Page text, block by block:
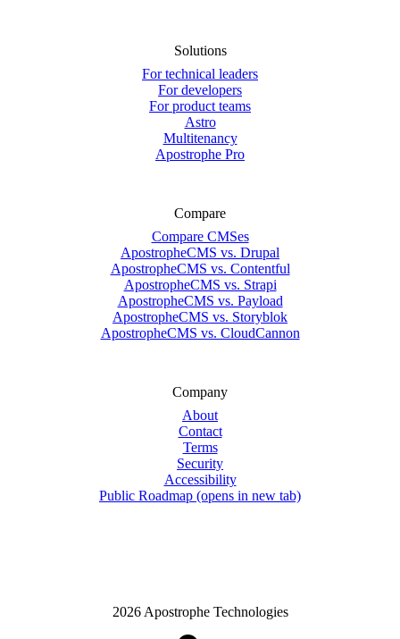
Solutions
For technical leaders
For developers
For product teams
Astro
Multitenancy
Apostrophe Pro
Compare
Compare CMSes
ApostropheCMS vs. Drupal
ApostropheCMS vs. Contentful
ApostropheCMS vs. Strapi
ApostropheCMS vs. Payload
ApostropheCMS vs. Storyblok
ApostropheCMS vs. CloudCannon
Company
About
Contact
Terms
Security
Accessibility
Public Roadmap (opens in new tab)
2026 Apostrophe Technologies